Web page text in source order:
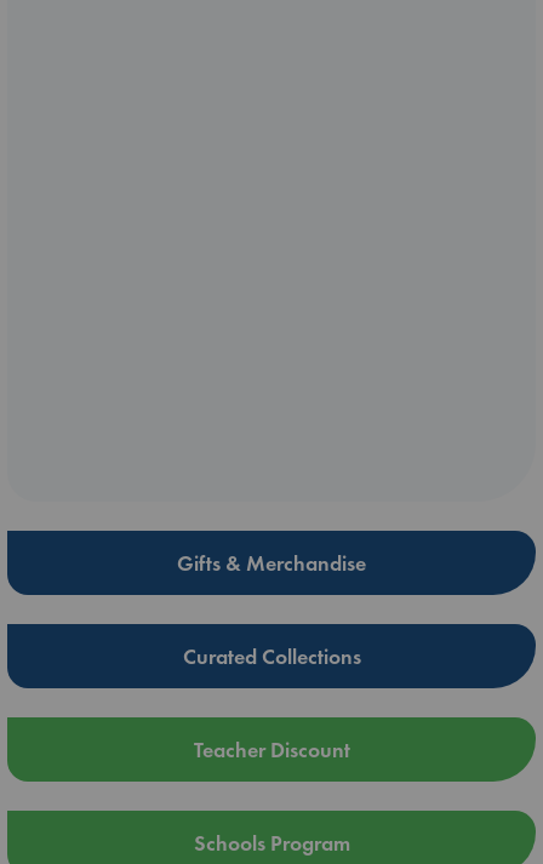
Gifts & Merchandise
Curated Collections
Teacher Discount
Schools Program